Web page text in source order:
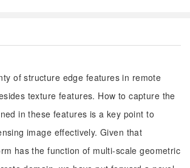
of structure edge features in remote
texture features. How to capture the
in these features is a key point to
image effectively. Given that
has the function of multi-scale geometric